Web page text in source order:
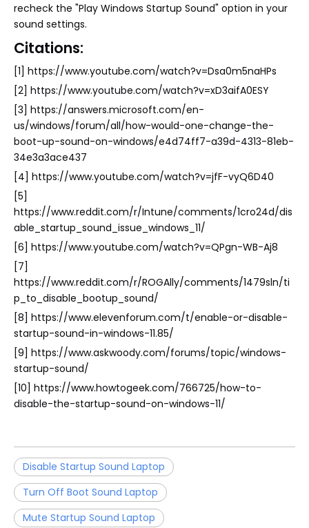
recheck the "Play Windows Startup Sound" option in your
sound settings.
Citations:
[1] https://www.youtube.com/watch?v=Dsa0m5naHPs
[2] https://www.youtube.com/watch?v=xD3aifA0ESY
[3] https://answers.microsoft.com/en-
us/windows/forum/all/how-would-one-change-the-
boot-up-sound-on-windows/e4d74ff7-a39d-4313-81eb-
34e3a3ace437
[4] https://www.youtube.com/watch?v=jfF-vyQ6D40
[5]
https://www.reddit.com/r/Intune/comments/1cro24d/dis
able_startup_sound_issue_windows_11/
[6] https://www.youtube.com/watch?v=QPgn-WB-Aj8
[7]
https://www.reddit.com/r/ROGAlly/comments/1479sln/ti
p_to_disable_bootup_sound/
[8] https://www.elevenforum.com/t/enable-or-disable-
startup-sound-in-windows-11.85/
[9] https://www.askwoody.com/forums/topic/windows-
startup-sound/
[10] https://www.howtogeek.com/766725/how-to-
disable-the-startup-sound-on-windows-11/
Disable Startup Sound Laptop
Turn Off Boot Sound Laptop
Mute Startup Sound Laptop